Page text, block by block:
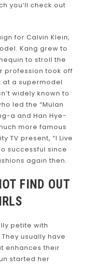
you’ll check out
for Calvin Klein,
Kang grew to
to stroll the
profession took off
at a supermodel
widely known to
led the “Mulan
a and Han Hye-
more famous
TV present, “I Live
successful since
again then.
FIND OUT
petite with
usually have
enhances their
started her